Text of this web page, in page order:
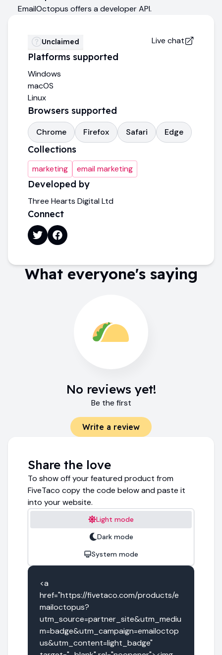
EmailOctopus offers a developer API.
Unclaimed Live chat
Platforms supported
Windows
macOS
Linux
Browsers supported
Chrome Firefox Safari Edge
Collections
marketing email marketing
Developed by
Three Hearts Digital Ltd
Connect
What everyone's saying
No reviews yet!
Be the first
Write a review
Share the love
To show off your featured product from
FiveTaco copy the code below and paste it
into your website.
Light mode
Dark mode
System mode
<a
href="https://fivetaco.com/products/e
mailoctopus?
utm_source=partner_site&utm_mediu
m=badge&utm_campaign=emailoctop
us&utm_content=light_badge"